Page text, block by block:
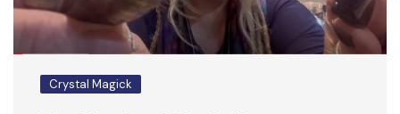
Crystal Magick